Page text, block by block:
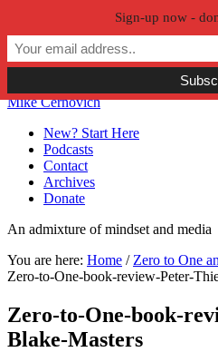
Skip to primary navigation
Skip to main content
Skip to primary sidebar
Skip to secondary sidebar
Mike Cernovich
New? Start Here
Podcasts
Contact
Archives
Donate
An admixture of mindset and media
You are here: Home / Zero to One
Zero-to-One-book-review-Peter-
Zero-to-One-book-
Blake-Masters
Sign-up now -